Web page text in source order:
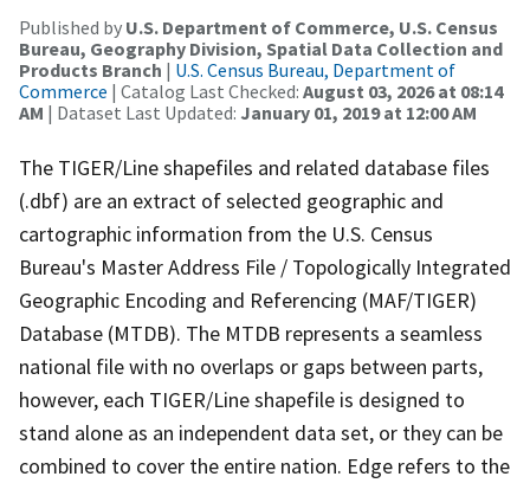
Published by U.S. Department of Commerce, U.S. Census
Bureau, Geography Division, Spatial Data Collection and
Products Branch | U.S. Census Bureau, Department of
Commerce | Catalog Last Checked: August 03, 2026 at 08:14
AM | Dataset Last Updated: January 01, 2019 at 12:00 AM
The TIGER/Line shapefiles and related database files
(.dbf) are an extract of selected geographic and
cartographic information from the U.S. Census
Bureau's Master Address File / Topologically Integrated
Geographic Encoding and Referencing (MAF/TIGER)
Database (MTDB). The MTDB represents a seamless
national file with no overlaps or gaps between parts,
however, each TIGER/Line shapefile is designed to
stand alone as an independent data set, or they can be
combined to cover the entire nation. Edge refers to the